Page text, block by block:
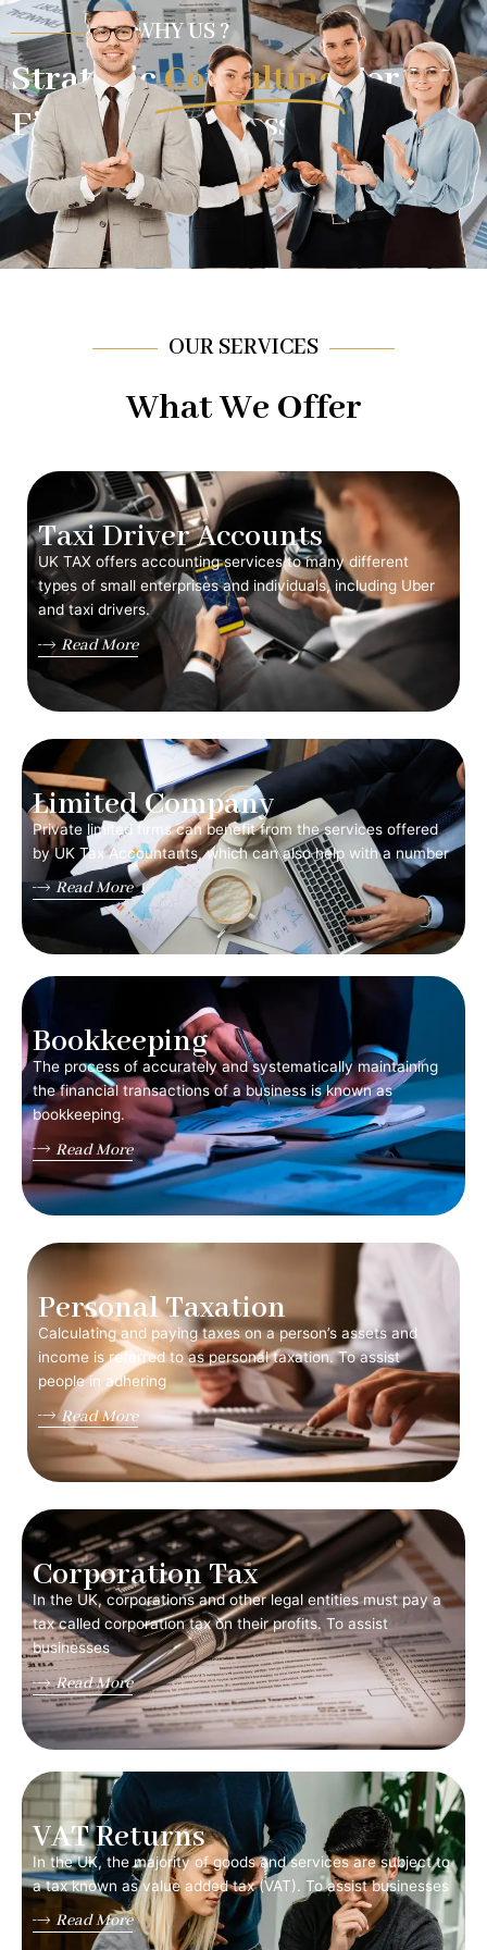
WHY US ?
StrategicConsultingFor
Financial Success.
OUR SERVICES
What We Offer
Taxi Driver Accounts
UK TAX offers accounting services to many different
types of small enterprises and individuals, including Uber
and taxi drivers.
Read More
Limited Company
Private limited firms can benefit from the services offered
by UK Tax Accountants, which can also help with a number
Read More
Bookkeeping
The process of accurately and systematically maintaining
the financial transactions of a business is known as
bookkeeping.
Read More
Personal Taxation
Calculating and paying taxes on a person’s assets and
income is referred to as personal taxation. To assist
people in adhering
Read More
Corporation Tax
In the UK, corporations and other legal entities must pay a
tax called corporation tax on their profits. To assist
businesses
Read More
VAT Returns
In the UK, the majority of goods and services are subject to
a tax known as value added tax (VAT). To assist businesses
Read More